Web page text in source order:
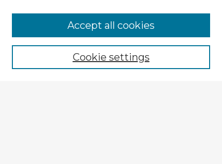
Browse Advisors
Browse recent Advisors
Enter search terms:Cookie settings
Accept all cookies